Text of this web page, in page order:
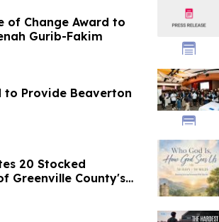
of Change Award to
Gurib-Fakim
to Provide Beaverton
20 Stocked
Greenville County's